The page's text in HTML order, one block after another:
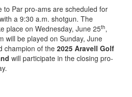
to Par pro-ams are scheduled for
a 9:30 a.m. shotgun. The
place on Wednesday, June 25th,
will be played on Sunday, June
champion of the 2025 Aravell Golf
will participate in the closing pro-